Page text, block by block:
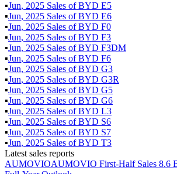
▪Jun, 2025 Sales ofBYD E5
▪Jun, 2025 Sales ofBYD E6
▪Jun, 2025 Sales ofBYD F0
▪Jun, 2025 Sales ofBYD F3
▪Jun, 2025 Sales ofBYD F3DM
▪Jun, 2025 Sales ofBYD F6
▪Jun, 2025 Sales ofBYD G3
▪Jun, 2025 Sales ofBYD G3R
▪Jun, 2025 Sales ofBYD G5
▪Jun, 2025 Sales ofBYD G6
▪Jun, 2025 Sales ofBYD L3
▪Jun, 2025 Sales ofBYD S6
▪Jun, 2025 Sales ofBYD S7
▪Jun, 2025 Sales ofBYD T3
Latest sales reports
AUMOVIOAUMOVIO First-Half Sales 8.6